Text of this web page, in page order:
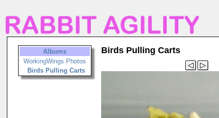
Albums
WorkingWings Photos
Birds Pulling Carts
Birds Pulling Carts